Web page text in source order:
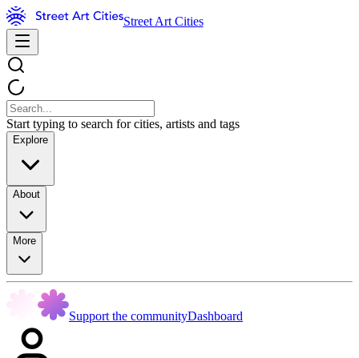
Street Art Cities
Start typing to search for cities, artists and tags
Explore
About
More
Support the communityDashboard